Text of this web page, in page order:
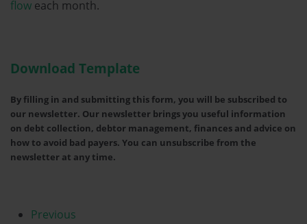
flow each month.
Download Template
By filling in and submitting this form, you will be subscribed to
our newsletter. Our newsletter brings you useful information
on debt collection, debtor management, finances and advice on
how to avoid bad payers. You can unsubscribe from the
newsletter at any time.
Previous